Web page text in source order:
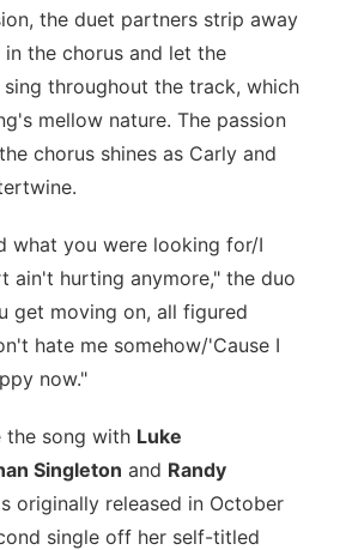
the duet partners strip away
the chorus and let the
throughout the track, which
mellow nature. The passion
chorus shines as Carly and
what you were looking for/I
ain't hurting anymore," the duo
get moving on, all figured
hate me somehow/'Cause I
now."
song with Luke
Singleton and Randy
originally released in October
single off her self-titled